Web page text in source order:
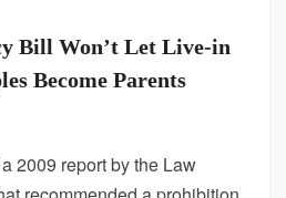
Bill Won’t Let Live-in
Become Parents
2009 report by the Law